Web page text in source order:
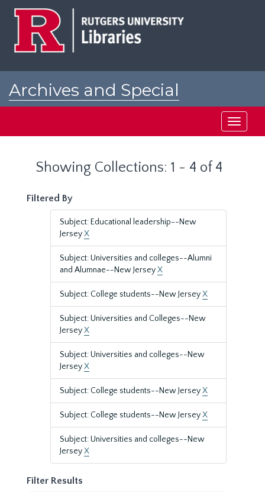
Archives and Special
Toggle
Showing Collections: 1 - 4 of 4
Filtered By
Subject: Educational leadership--New
JerseyX
Subject: Universities and colleges--Alumni
and Alumnae--New JerseyX
Subject: College students--New JerseyX
Subject: Universities and Colleges--New
JerseyX
Subject: Universities and colleges--New
JerseyX
Subject: College students--New JerseyX
Subject: College students--New JerseyX
Subject: Universities and colleges--New
JerseyX
Filter Results